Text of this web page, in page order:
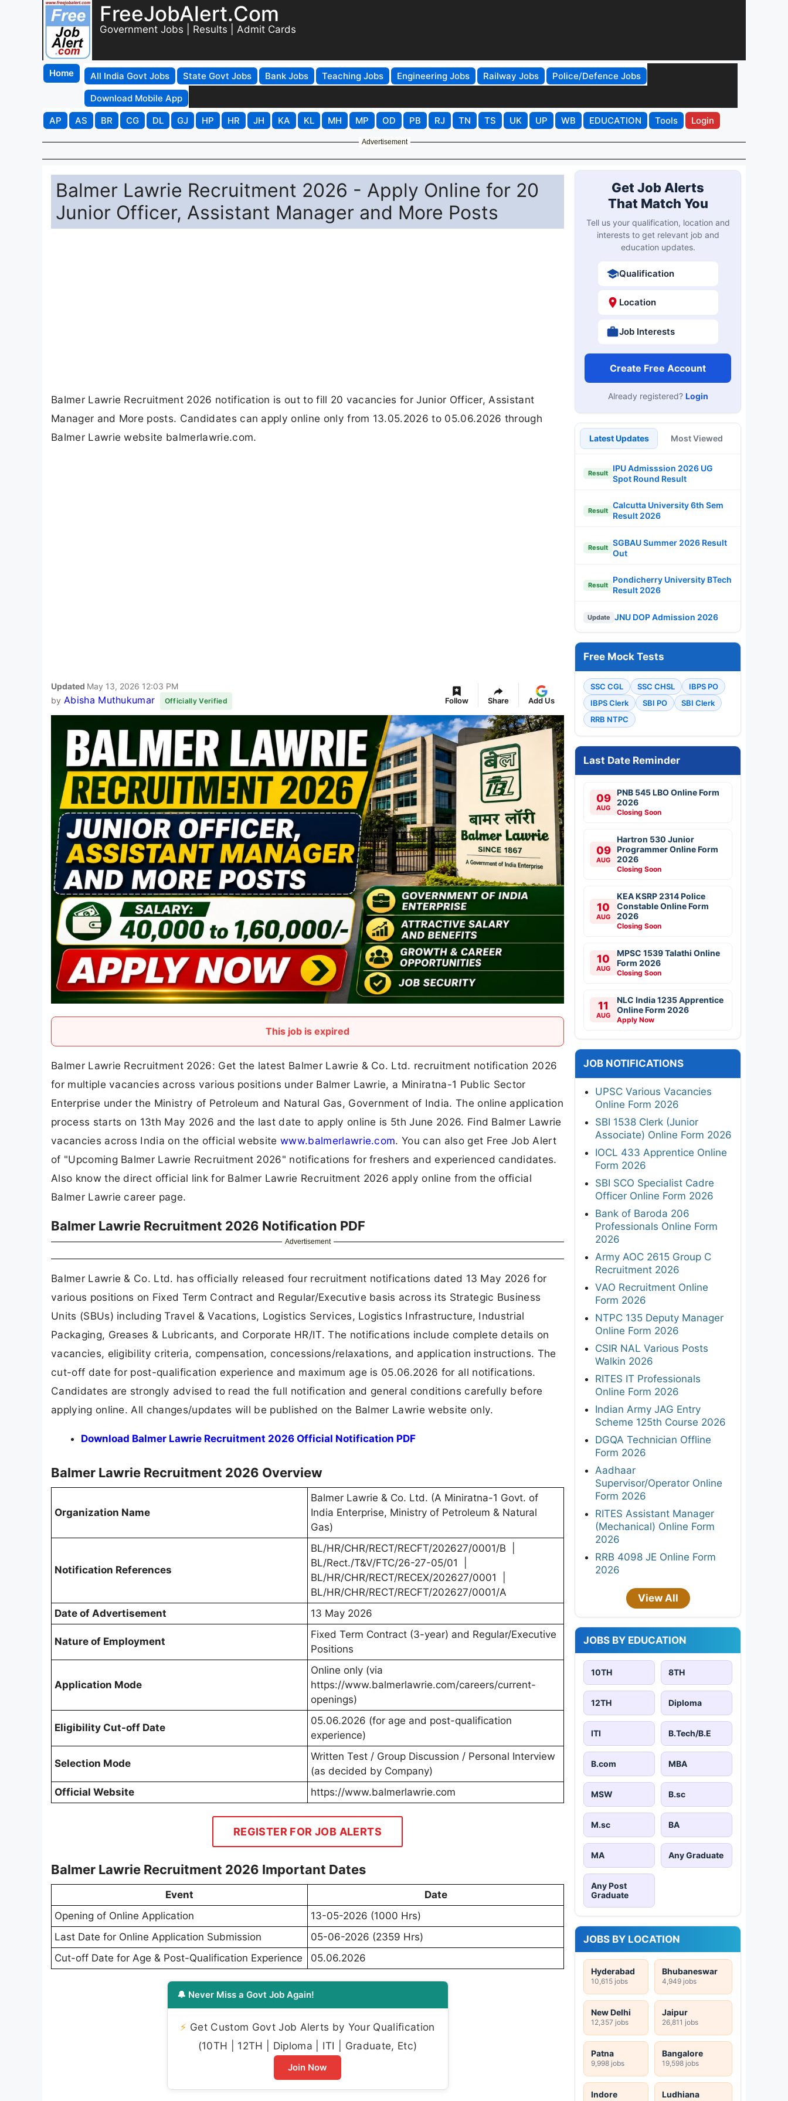
FreeJobAlert.Com
Government Jobs | Results | Admit Cards
Home All India Govt Jobs State Govt Jobs Bank Jobs Teaching Jobs Engineering Jobs Railway Jobs
Police/Defence Jobs
Download Mobile App
AP
AS BR CG DL GJ HP HR JH KA KL MH MP OD PB RJ TN TS UK UP WB EDUCATION Tools Login
Advertisement
Balmer Lawrie Recruitment 2026 - Apply Online for 20
Junior Officer, Assistant Manager and More Posts
Balmer Lawrie Recruitment 2026 notification is out to fill 20 vacancies for Junior Officer, Assistant
Manager and More posts. Candidates can apply online only from 13.05.2026 to 05.06.2026 through
Balmer Lawrie website balmerlawrie.com.
Updated May 13, 2026 12:03 PM
by Abisha Muthukumar Officially Verified Follow Share Add Us
This job is expired
Balmer Lawrie Recruitment 2026: Get the latest Balmer Lawrie & Co. Ltd. recruitment notification 2026
for multiple vacancies across various positions under Balmer Lawrie, a Miniratna-1 Public Sector
Enterprise under the Ministry of Petroleum and Natural Gas, Government of India. The online application
process starts on 13th May 2026 and the last date to apply online is 5th June 2026. Find Balmer Lawrie
vacancies across India on the official websitewww.balmerlawrie.com. You can also get Free Job Alert
of "Upcoming Balmer Lawrie Recruitment 2026" notifications for freshers and experienced candidates.
Also know the direct official link for Balmer Lawrie Recruitment 2026 apply online from the official
Balmer Lawrie career page.
Balmer Lawrie Recruitment 2026 Notification PDF
Advertisement
Balmer Lawrie & Co. Ltd. has officially released four recruitment notifications dated 13 May 2026 for
various positions on Fixed Term Contract and Regular/Executive basis across its Strategic Business
Units (SBUs) including Travel & Vacations, Logistics Services, Logistics Infrastructure, Industrial
Packaging, Greases & Lubricants, and Corporate HR/IT. The notifications include complete details on
vacancies, eligibility criteria, compensation, concessions/relaxations, and application instructions. The
cut-off date for post-qualification experience and maximum age is 05.06.2026 for all notifications.
Candidates are strongly advised to read the full notification and general conditions carefully before
applying online. All changes/updates will be published on the Balmer Lawrie website only.
Download Balmer Lawrie Recruitment 2026 Official Notification PDF
Balmer Lawrie Recruitment 2026 Overview
Organization Name
Balmer Lawrie & Co. Ltd. (A Miniratna-1 Govt. of
India Enterprise, Ministry of Petroleum & Natural
Gas)
Notification References
BL/HR/CHR/RECT/RECFT/202627/0001/B |
BL/Rect./T&V/FTC/26-27-05/01 |
BL/HR/CHR/RECT/RECEX/202627/0001 |
BL/HR/CHR/RECT/RECFT/202627/0001/A
Date of Advertisement
13 May 2026
Nature of Employment
Fixed Term Contract (3-year) and Regular/Executive
Positions
Application Mode
Online only (via
https://www.balmerlawrie.com/careers/current-
openings)
Eligibility Cut-off Date
05.06.2026 (for age and post-qualification
experience)
Selection Mode
Written Test / Group Discussion / Personal Interview
(as decided by Company)
Official Website
https://www.balmerlawrie.com
REGISTER FOR JOB ALERTS
Balmer Lawrie Recruitment 2026 Important Dates
Event
Date
Opening of Online Application
13-05-2026 (1000 Hrs)
Last Date for Online Application Submission
05-06-2026 (2359 Hrs)
Cut-off Date for Age & Post-Qualification Experience
05.06.2026
🔔 Never Miss a Govt Job Again!
⚡ Get Custom Govt Job Alerts by Your Qualification
(10TH | 12TH | Diploma | ITI | Graduate, Etc)
Join Now
Get Job Alerts
That Match You
Tell us your qualification, location and
interests to get relevant job and
education updates.
Qualification
Location
Job Interests
Create Free Account
Already registered? Login
Latest Updates Most Viewed
Result
IPU Admisssion 2026 UG
Spot Round Result
Result
Calcutta University 6th Sem
Result 2026
Result
SGBAU Summer 2026 Result
Out
Result
Pondicherry University BTech
Result 2026
Update JNU DOP Admission 2026
Free Mock Tests
SSC CGL SSC CHSL
IBPS PO
IBPS Clerk
SBI PO
SBI Clerk
RRB NTPC
Last Date Reminder
09
AUG
PNB 545 LBO Online Form
2026
Closing Soon
09
AUG
Hartron 530 Junior
Programmer Online Form
2026
Closing Soon
10
AUG
KEA KSRP 2314 Police
Constable Online Form
2026
Closing Soon
10
AUG
MPSC 1539 Talathi Online
Form 2026
Closing Soon
11
AUG
NLC India 1235 Apprentice
Online Form 2026
Apply Now
JOB NOTIFICATIONS
UPSC Various Vacancies
Online Form 2026
SBI 1538 Clerk (Junior
Associate) Online Form 2026
IOCL 433 Apprentice Online
Form 2026
SBI SCO Specialist Cadre
Officer Online Form 2026
Bank of Baroda 206
Professionals Online Form
2026
Army AOC 2615 Group C
Recruitment 2026
VAO Recruitment Online
Form 2026
NTPC 135 Deputy Manager
Online Form 2026
CSIR NAL Various Posts
Walkin 2026
RITES IT Professionals
Online Form 2026
Indian Army JAG Entry
Scheme 125th Course 2026
DGQA Technician Offline
Form 2026
Aadhaar
Supervisor/Operator Online
Form 2026
RITES Assistant Manager
(Mechanical) Online Form
2026
RRB 4098 JE Online Form
2026
View All
JOBS BY EDUCATION
10TH 8TH
12TH Diploma
ITI B.Tech/B.E
B.com MBA
MSW B.sc
M.sc BA
MA Any Graduate
Any Post
Graduate
JOBS BY LOCATION
Hyderabad
10,615 jobs
Bhubaneswar
4,949 jobs
New Delhi
12,357 jobs
Jaipur
26,811 jobs
Patna
9,998 jobs
Bangalore
19,598 jobs
Indore Ludhiana